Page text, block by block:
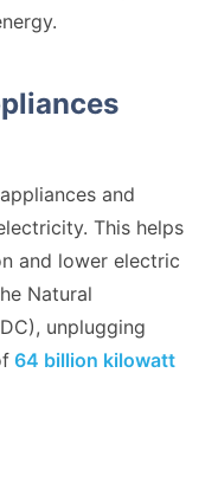
and
This helps
and lower electric
Natural
unplugging
64 billion kilowatt